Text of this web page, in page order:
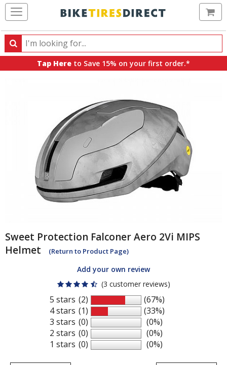
Search
Search
products,
Tap Here to Save 15% on your first order.*
Sweet Protection Falconer Aero 2Vi MIPS
Helmet
(Return to Product Page)
Add your own review
(3 customer reviews)
5 stars
4 stars
3 stars
2 stars
1 stars
(2)
(1)
(0)
(0)
(0)
(67%)
(33%)
(0%)
(0%)
(0%)